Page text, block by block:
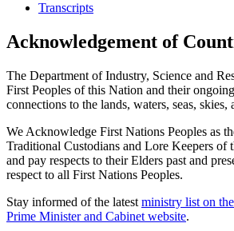
Transcripts
Acknowledgement of
The Department of Industry, Science and
First Peoples of this Nation and their
connections to the lands, waters, seas, skies,
We Acknowledge First Nations Peoples as
Traditional Custodians and Lore Keepers of
and pay respects to their Elders past and
respect to all First Nations Peoples.
Stay informed of the latest ministry list on
Prime Minister and Cabinet website.